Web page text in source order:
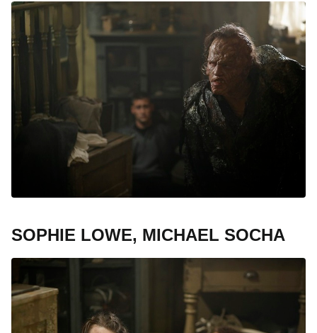
SOPHIE LOWE, MICHAEL SOCHA